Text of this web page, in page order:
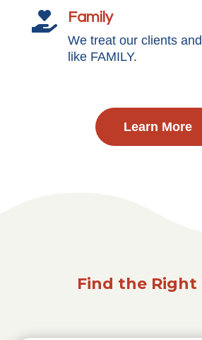
 Family
We treat our clients
like FAMILY.
Learn More
Find the Right